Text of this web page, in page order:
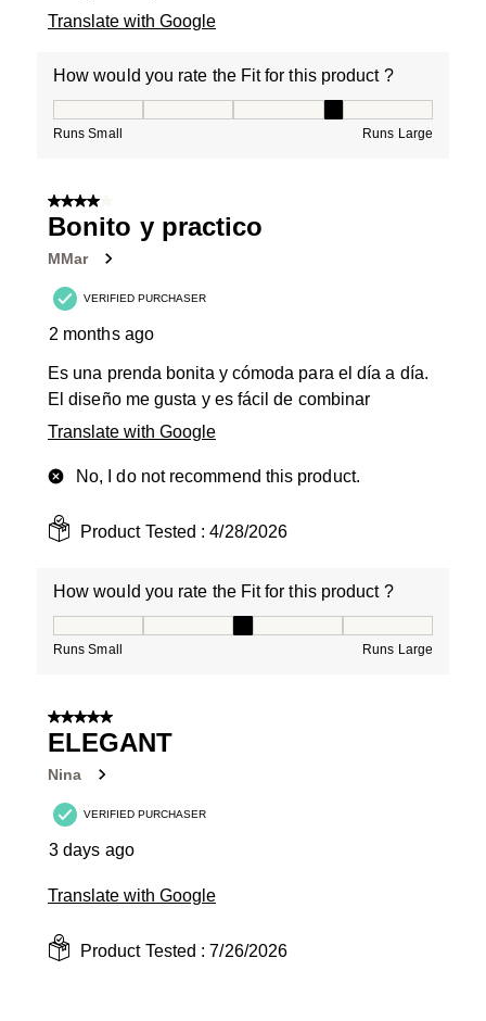
Translate with Google
How would you rate the Fit for this product ?
Runs Small Runs Large
4 out of 5 stars.
Bonito y practico
MMar
VERIFIED PURCHASER
2 months ago
Es una prenda bonita y cómoda para el día a día.
El diseño me gusta y es fácil de combinar
Translate with Google
No, I do not recommend this product.
Product Tested :4/28/2026
How would you rate the Fit for this product ?
Runs Small Runs Large
5 out of 5 stars.
ELEGANT
Nina
VERIFIED PURCHASER
3 days ago
Translate with Google
Product Tested : 7/26/2026